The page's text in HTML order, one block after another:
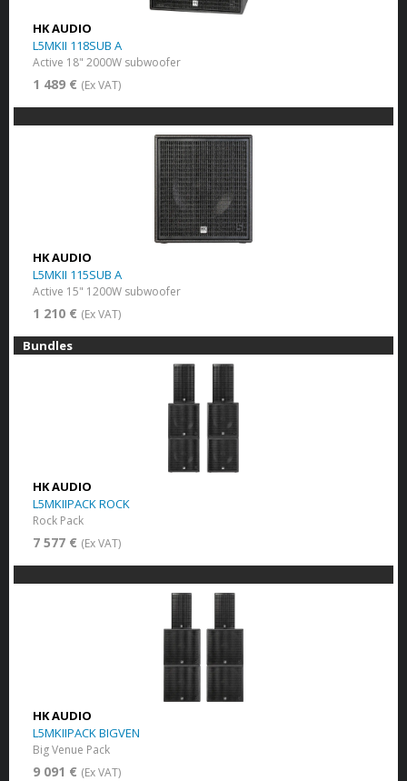
HK AUDIO
L5MKII 118SUB A
Active 18" 2000W subwoofer
1 489 € (Ex VAT)
HK AUDIO
L5MKII 115SUB A
Active 15" 1200W subwoofer
1 210 € (Ex VAT)
Bundles
HK AUDIO
L5MKIIPACK ROCK
Rock Pack
7 577 € (Ex VAT)
HK AUDIO
L5MKIIPACK BIGVEN
Big Venue Pack
9 091 € (Ex VAT)